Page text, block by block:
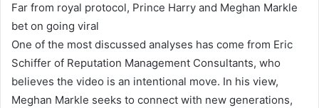
Far from royal protocol, Prince Harry and Meghan Markle
bet on going viral
One of the most discussed analyses has come from Eric
Schiffer of Reputation Management Consultants, who
believes the video is an intentional move. In his view,
Meghan Markle seeks to connect with new generations,